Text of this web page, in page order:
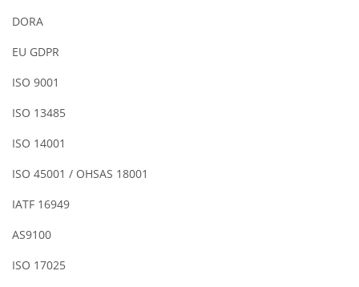
DORA
EU GDPR
ISO 9001
ISO 13485
ISO 14001
ISO 45001 / OHSAS 18001
IATF 16949
AS9100
ISO 17025